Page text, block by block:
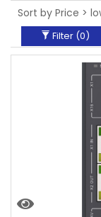
Filter (0)